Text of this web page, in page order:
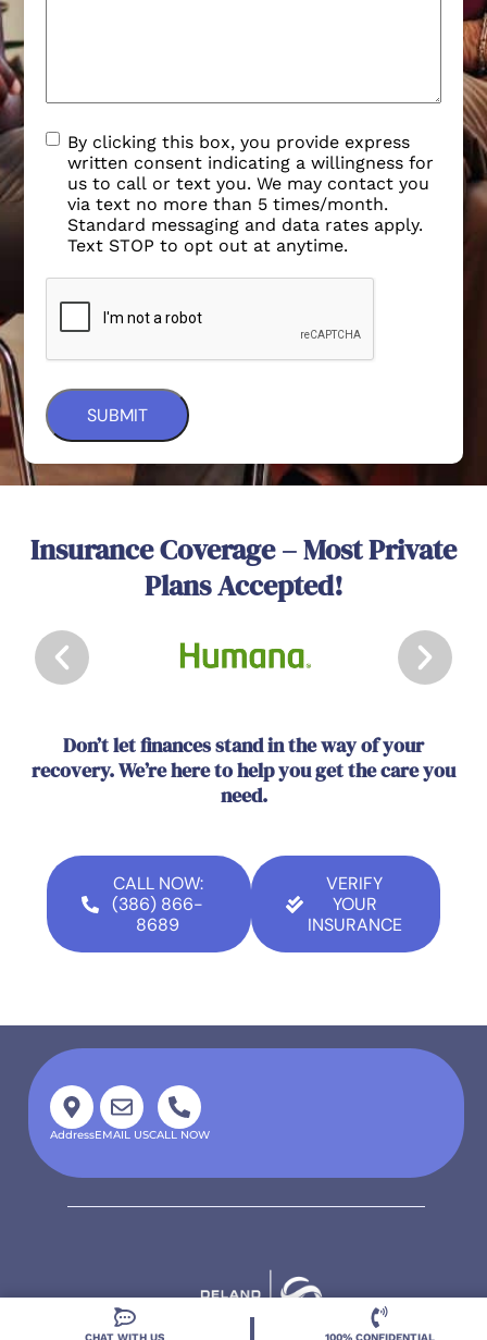
By clicking this box, you provide express
written consent indicating a willingness for
us to call or text you. We may contact you
via text no more than 5 times/month.
Standard messaging and data rates apply.
Text STOP to opt out at anytime.
Insurance Coverage – Most Private
Plans Accepted!
Don’t let finances stand in the way of your
recovery. We’re here to help you get the care you
need.
CALL NOW:
(386) 866-
8689
VERIFY
YOUR
INSURANCE
AddressEMAIL USCALL NOW
CHAT WITH US 100% CONFIDENTIAL